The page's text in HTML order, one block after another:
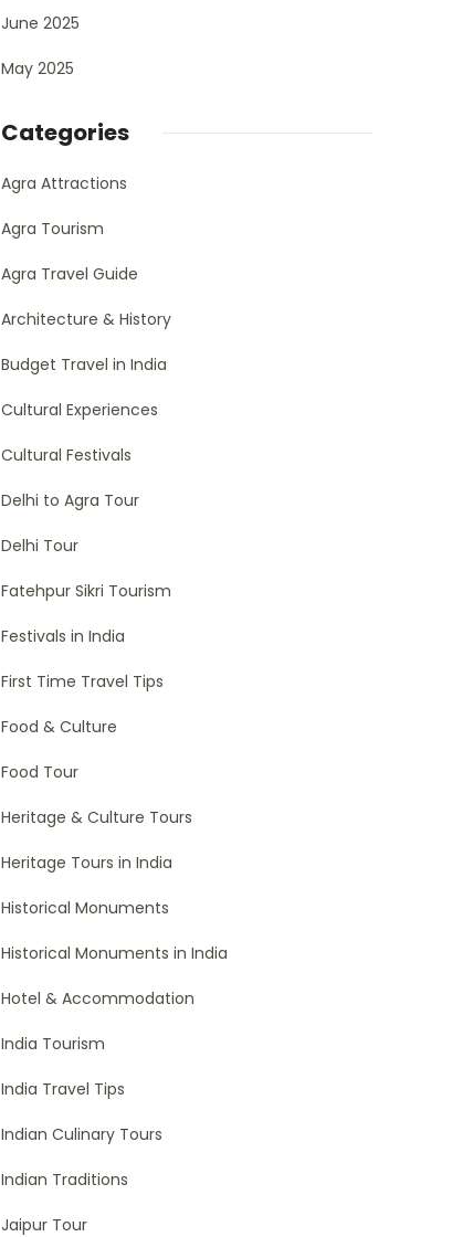
June 2025
May 2025
Categories
Agra Attractions
Agra Tourism
Agra Travel Guide
Architecture & History
Budget Travel in India
Cultural Experiences
Cultural Festivals
Delhi to Agra Tour
Delhi Tour
Fatehpur Sikri Tourism
Festivals in India
First Time Travel Tips
Food & Culture
Food Tour
Heritage & Culture Tours
Heritage Tours in India
Historical Monuments
Historical Monuments in India
Hotel & Accommodation
India Tourism
India Travel Tips
Indian Culinary Tours
Indian Traditions
Jaipur Tour